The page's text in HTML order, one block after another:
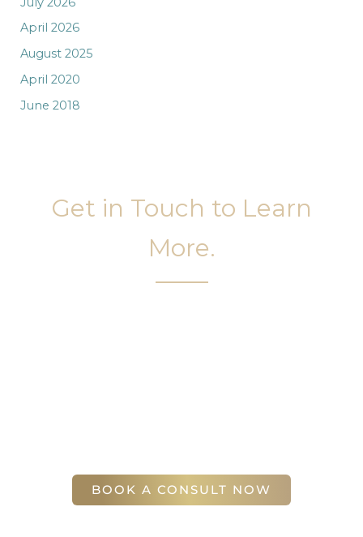
April 2026
August 2025
April 2020
June 2018
Get in Touch to Learn
More.
BOOK A CONSULT NOW